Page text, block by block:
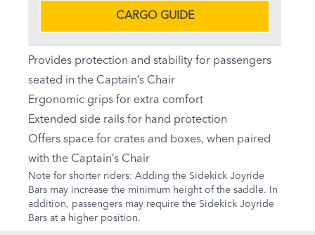
CARGO GUIDE
Provides protection and stability for passengers
seated in the Captain’s Chair
Ergonomic grips for extra comfort
Extended side rails for hand protection
Offers space for crates and boxes, when paired
with the Captain’s Chair
Note for shorter riders: Adding the Sidekick Joyride
Bars may increase the minimum height of the saddle. In
addition, passengers may require the Sidekick Joyride
Bars at a higher position.